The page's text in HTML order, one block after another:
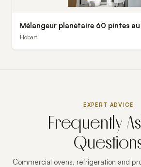
Mélangeur planétaire 60 pintes
Hobart
EXPERT ADVICE
Frequently
Commercial ovens, refrigeration and